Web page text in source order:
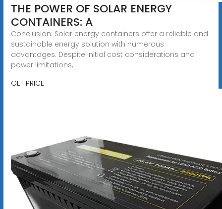
THE POWER OF SOLAR ENERGY
CONTAINERS: A
Conclusion: Solar energy containers offer a reliable and
sustainable energy solution with numerous
advantages. Despite initial cost considerations and
power limitations,
GET PRICE